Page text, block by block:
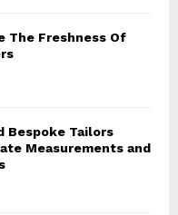
The Freshness Of
Bespoke Tailors
Measurements and